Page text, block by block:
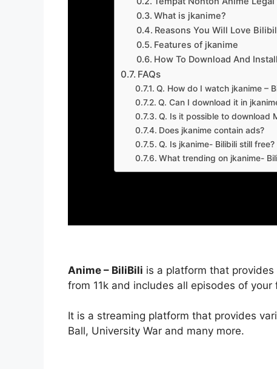
What is jkanime?
Reasons You Will Love
Features of jkanime
How To Download And
FAQs
Q. How do I watch jkanime –
Q. Can I download it in
Q. Is it possible to download
Does jkanime contain ads?
Q. Is jkanime- Bilibili still free?
What trending on jkanime-
Anime – BiliBili is a platform that
from 11k and includes all episodes of your
It is a streaming platform that provides
Ball, University War and many more.